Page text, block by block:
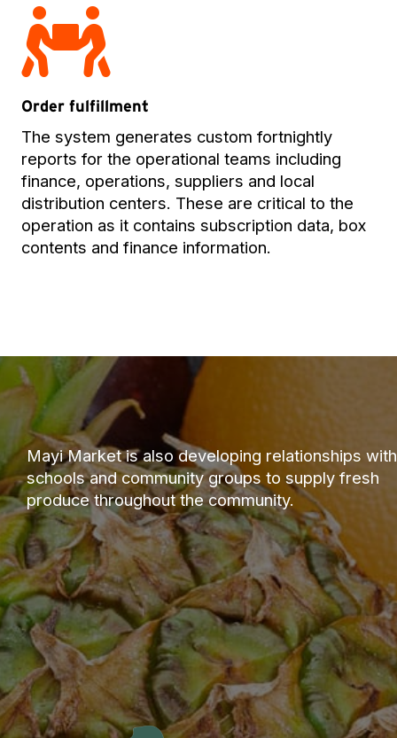
Order fulfillment
The system generates custom fortnightly
reports for the operational teams including
finance, operations, suppliers and local
distribution centers. These are critical to the
operation as it contains subscription data, box
contents and finance information.
Mayi Market is also developing relationships with
schools and community groups to supply fresh
produce throughout the community.